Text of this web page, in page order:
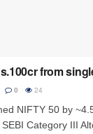
from
0 24
NIFTY 50 by
Category III